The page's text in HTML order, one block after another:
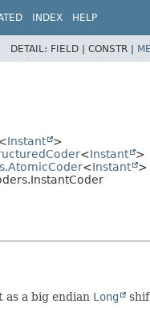
INDEX HELP
DETAIL: FIELD | CONSTR |
Instant
>
<Instant
>
<Instant
>
as a big endian Long